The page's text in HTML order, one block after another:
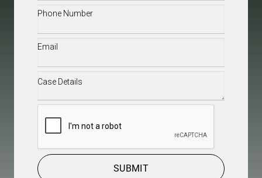
Phone(Required)
Email(Required)
Case
SUBMIT